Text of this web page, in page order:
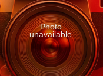
Photo
unavailable